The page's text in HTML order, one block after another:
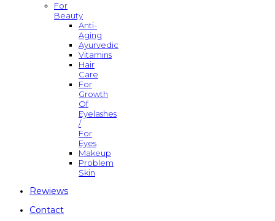
For
Beauty
Anti-
Aging
Ayurvedic
Vitamins
Hair
Care
For
Growth
Of
Eyelashes
/
For
Eyes
Makeup
Problem
Skin
Rewiews
Contact